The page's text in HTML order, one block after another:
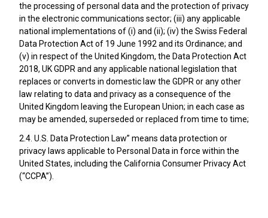
the processing of personal data and the protection of privacy
in the electronic communications sector; (iii) any applicable
national implementations of (i) and (ii); (iv) the Swiss Federal
Data Protection Act of 19 June 1992 and its Ordinance; and
(v) in respect of the United Kingdom, the Data Protection Act
2018, UK GDPR and any applicable national legislation that
replaces or converts in domestic law the GDPR or any other
law relating to data and privacy as a consequence of the
United Kingdom leaving the European Union; in each case as
may be amended, superseded or replaced from time to time;
2.4. U.S. Data Protection Law” means data protection or
privacy laws applicable to Personal Data in force within the
United States, including the California Consumer Privacy Act
(“CCPA”).